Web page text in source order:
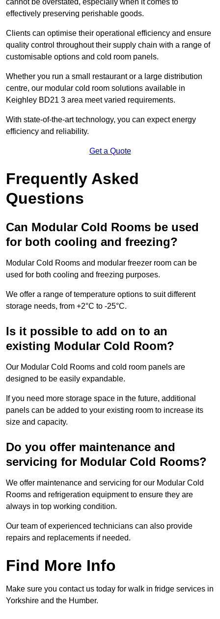
cannot be overstated, especially when it comes to
effectively preserving perishable goods.
Clients can optimise their operational efficiency and ensure
quality control throughout their supply chain with a range of
customisable options and cold room panels.
Whether you run a small restaurant or a large distribution
centre, our modular cold room solutions available in
Keighley BD21 3 area meet varied requirements.
With state-of-the-art technology, you can expect energy
efficiency and reliability.
Get a Quote
Frequently Asked
Questions
Can Modular Cold Rooms be used
for both cooling and freezing?
Modular Cold Rooms and modular freezer room can be
used for both cooling and freezing purposes.
We offer a range of temperature options to suit different
storage needs, from +2°C to -25°C.
Is it possible to add on to an
existing Modular Cold Room?
Our Modular Cold Rooms and cold room panels are
designed to be easily expandable.
If you need more storage space in the future, additional
panels can be added to your existing room to increase its
size and capacity.
Do you offer maintenance and
servicing for Modular Cold Rooms?
We offer maintenance and servicing for our Modular Cold
Rooms and refrigeration equipment to ensure they are
always in top working condition.
Our team of experienced technicians can also provide
repairs and replacements if needed.
Find More Info
Make sure you contact us today for walk in fridge services in
Yorkshire and the Humber.